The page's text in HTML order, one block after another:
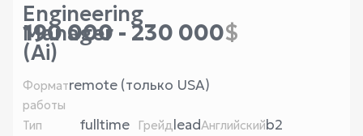
Engineering
Manager
(Ai)
190 000 - 230 000$
Формат
работы
remote (только USA)
Тип
fulltime ГрейдleadАнглийскийb2